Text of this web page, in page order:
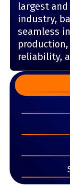
largest
industry,
seamless
reliability,